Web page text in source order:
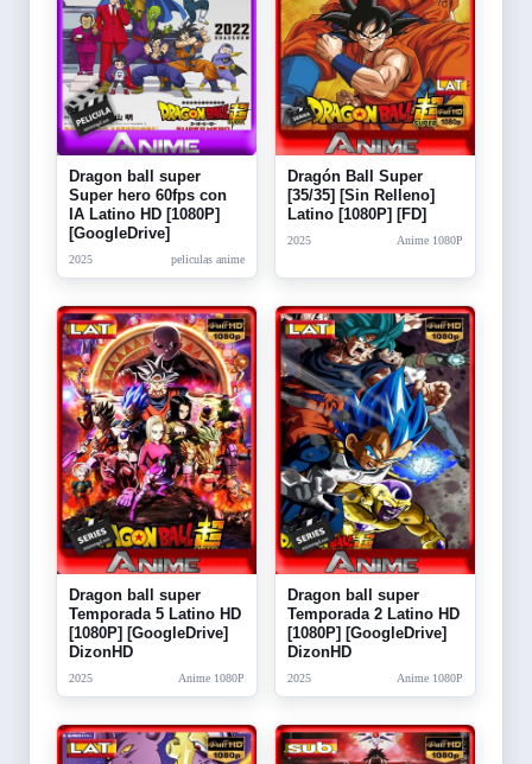
Dragon ball super
Super hero 60fps con
IA Latino HD [1080P]
[GoogleDrive]
2025 peliculas anime
Dragón Ball Super
[35/35] [Sin Relleno]
Latino [1080P] [FD]
2025 Anime 1080P
Dragon ball super
Temporada 5 Latino HD
[1080P] [GoogleDrive]
DizonHD
2025 Anime 1080P
Dragon ball super
Temporada 2 Latino HD
[1080P] [GoogleDrive]
DizonHD
2025 Anime 1080P